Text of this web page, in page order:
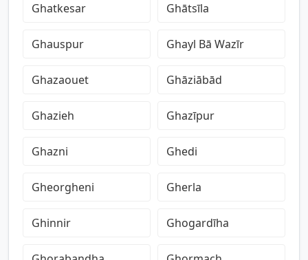
Ghatkesar Ghātsīla
Ghauspur Ghayl Bā Wazīr
Ghazaouet Ghāziābād
Ghazieh Ghazīpur
Ghazni Ghedi
Gheorgheni Gherla
Ghinnir Ghogardīha